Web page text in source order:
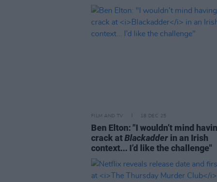
FILM AND TV 18 DEC 25
Ben Elton: "I wouldn’t mind
crack atBlackadder in an Irish
context... I’d like the challenge"